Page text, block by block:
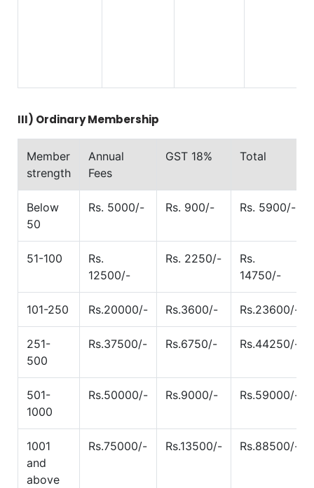
III) Ordinary Membership
Member
strength
Annual
Fees
GST 18% Total
Below
50
Rs. 5000/- Rs. 900/- Rs. 5900/-
51-100
Rs.
12500/-
Rs. 2250/-
Rs.
14750/-
101-250 Rs.20000/- Rs.3600/- Rs.23600/-
251-
500
Rs.37500/- Rs.6750/- Rs.44250/-
501-
1000
Rs.50000/- Rs.9000/- Rs.59000/-
1001
and
above
Rs.75000/- Rs.13500/- Rs.88500/-